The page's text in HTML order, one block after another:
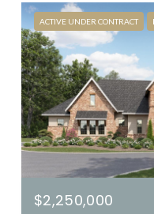
ACTIVE UNDER CONTRACT
$2,250,000